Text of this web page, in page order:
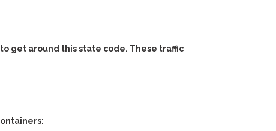
get around this state code. These traffic